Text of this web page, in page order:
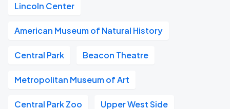
Lincoln Center
American Museum of Natural History
Central Park Beacon Theatre
Metropolitan Museum of Art
Central Park Zoo Upper West Side